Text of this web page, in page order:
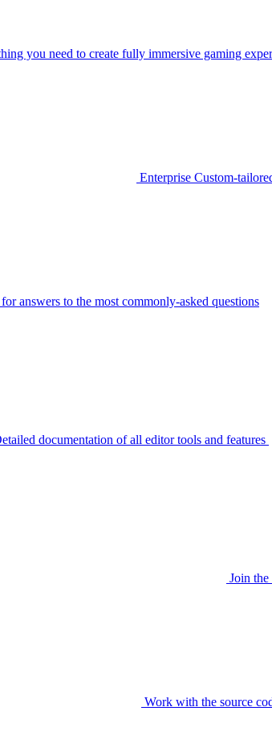
you need to create fully immersive gaming
Enterprise Custom-
answers to the most commonly-asked questions
documentation of all editor tools and features
Join
Work with the source